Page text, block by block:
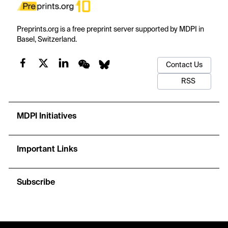
Preprints.org is a free preprint server supported by MDPI in
Basel, Switzerland.
Contact Us
RSS
MDPI Initiatives
Important Links
Subscribe